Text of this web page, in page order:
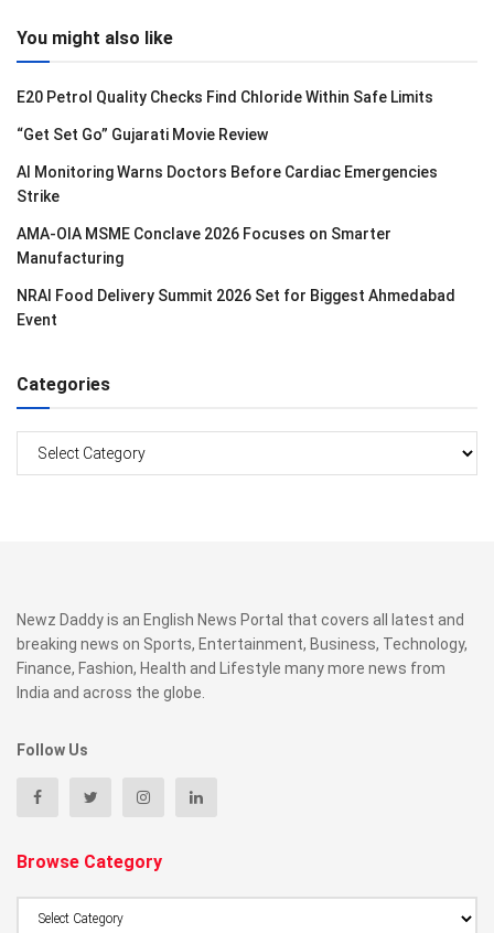
You might also like
E20 Petrol Quality Checks Find Chloride Within Safe Limits
“Get Set Go” Gujarati Movie Review
AI Monitoring Warns Doctors Before Cardiac Emergencies
Strike
AMA-OIA MSME Conclave 2026 Focuses on Smarter
Manufacturing
NRAI Food Delivery Summit 2026 Set for Biggest Ahmedabad
Event
Categories
Newz Daddy is an English News Portal that covers all latest and
breaking news on Sports, Entertainment, Business, Technology,
Finance, Fashion, Health and Lifestyle many more news from
India and across the globe.
Follow Us
Browse Category